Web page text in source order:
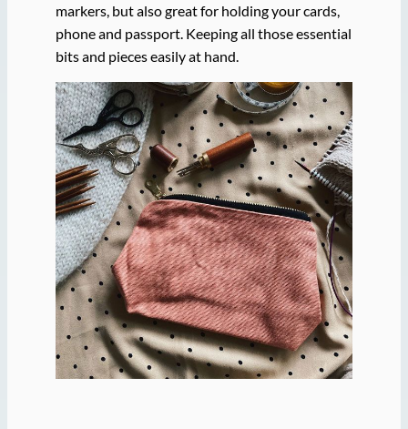
markers, but also great for holding your cards,
phone and passport. Keeping all those essential
bits and pieces easily at hand.